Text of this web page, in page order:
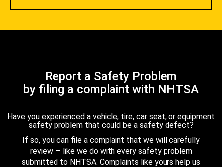
Report a Safety Problem
by filing a complaint with NHTSA
Have you experienced a vehicle, tire, car seat, or equipment
safety problem that could be a safety defect?
If so, you can file a complaint that we will carefully
review — like we do with every safety problem
submitted to NHTSA. Complaints like yours help us